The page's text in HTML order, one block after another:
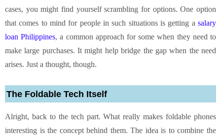
cases, you might find yourself scrambling for options. One option
that comes to mind for people in such situations is getting a salary
loan Philippines, a common approach for some when they need to
make large purchases. It might help bridge the gap when the need
arises. Just a thought, though.
The Foldable Tech Itself
Alright, back to the tech part. What really makes foldable phones
interesting is the concept behind them. The idea is to combine the